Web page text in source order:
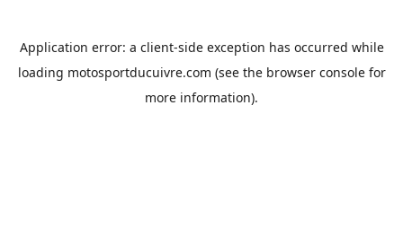
Application error: a client-side exception has occurred while
loading motosportducuivre.com (see the browser consolefor
more information).